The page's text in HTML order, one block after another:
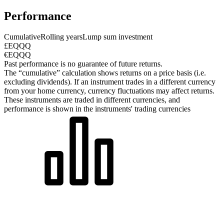
Performance
CumulativeRolling yearsLump sum investment
£EQQQ
€EQQQ
Past performance is no guarantee of future returns.
The “cumulative” calculation shows returns on a price basis (i.e.
excluding dividends). If an instrument trades in a different currency
from your home currency, currency fluctuations may affect returns.
These instruments are traded in different currencies, and
performance is shown in the instruments' trading currencies